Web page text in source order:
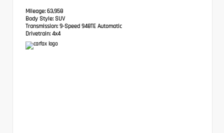
Mileage: 63,958
Body Style: SUV
Transmission: 9-Speed 948TE Automatic
Drivetrain: 4x4